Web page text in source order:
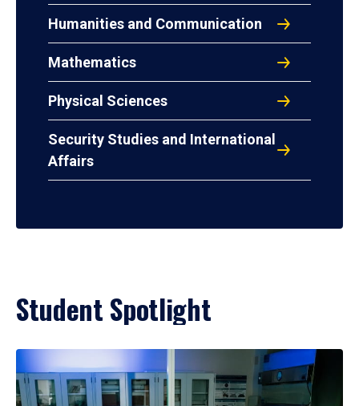
Humanities and Communication
Mathematics
Physical Sciences
Security Studies and International
Affairs
Student Spotlight